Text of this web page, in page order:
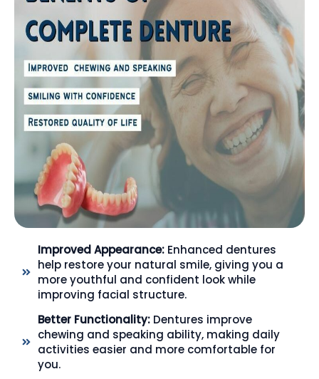
Improved Appearance: Enhanced dentures
help restore your natural smile, giving you a
more youthful and confident look while
improving facial structure.
Better Functionality:Dentures improve
chewing and speaking ability, making daily
activities easier and more comfortable for
you.